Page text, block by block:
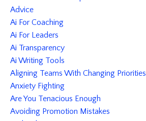
Advice
Ai For Coaching
Ai For Leaders
Ai Transparency
Ai Writing Tools
Aligning Teams With Changing Priorities
Anxiety Fighting
Are You Tenacious Enough
Avoiding Promotion Mistakes